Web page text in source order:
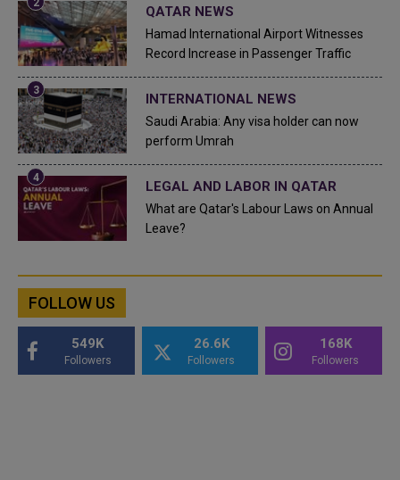
QATAR NEWS
Hamad International Airport Witnesses
Record Increase in Passenger Traffic
INTERNATIONAL NEWS
Saudi Arabia: Any visa holder can now
perform Umrah
LEGAL AND LABOR IN QATAR
What are Qatar's Labour Laws on Annual
Leave?
FOLLOW US
549K
Followers
26.6K
Followers
168K
Followers